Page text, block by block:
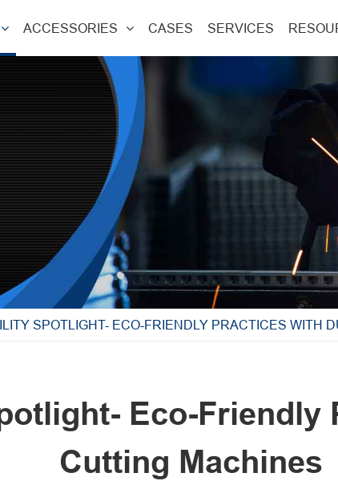
ACCESSORIES CASES SERVICES
SPOTLIGHT- ECO-FRIENDLY PRACTICES WITH
Eco-Friendly
Cutting Machines